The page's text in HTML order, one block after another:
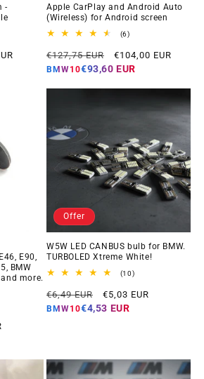
-
Apple CarPlay and Android Auto
(Wireless) for Android screen
(6)6
reviews
Regular
price
€127,75 EUR
Offer
price
€104,00 EUR
BMW10€93,60 EUR
E90,
BMW
more.
Offer
W5W LED CANBUS bulb for BMW.
TURBOLED Xtreme White!
(10)10
reviews
Regular
price
€6,49 EUR
Offer
price
€5,03 EUR
BMW10€4,53 EUR